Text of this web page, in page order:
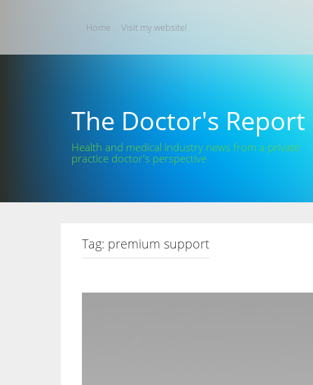
Home Visit my website!
The Doctor's Report
Health and medical industry news from a private
practice doctor's perspective
Tag: premium support